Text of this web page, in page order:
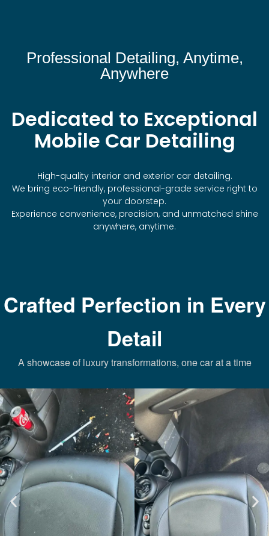
Professional Detailing, Anytime,
Anywhere
Dedicated to Exceptional
Mobile Car Detailing
High-quality interior and exterior car detailing.
We bring eco-friendly, professional-grade service right to
your doorstep.
Experience convenience, precision, and unmatched shine
anywhere, anytime.
Crafted Perfection in Every
Detail
A showcase of luxury transformations, one car at a time